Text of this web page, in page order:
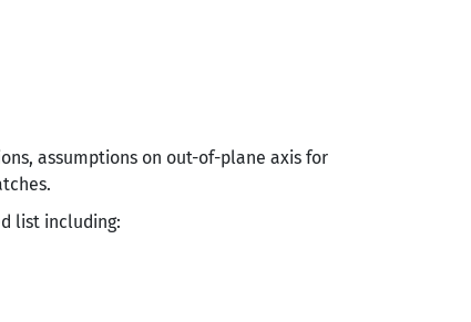
assumptions on out-of-plane axis for
list including: